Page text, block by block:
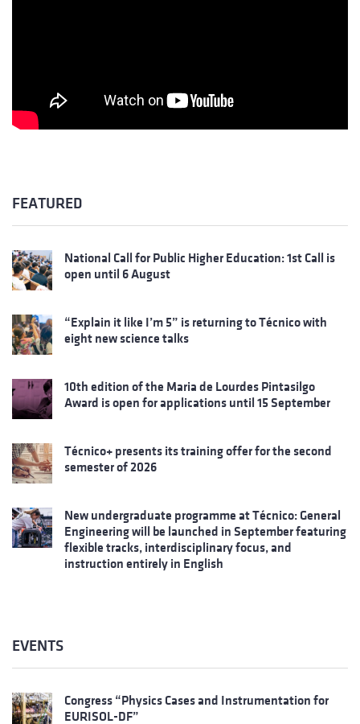
FEATURED
National Call for Public Higher Education: 1st Call is
open until 6 August
“Explain it like I’m 5” is returning to Técnico with
eight new science talks
10th edition of the Maria de Lourdes Pintasilgo
Award is open for applications until 15 September
Técnico+ presents its training offer for the second
semester of 2026
New undergraduate programme at Técnico: General
Engineering will be launched in September featuring
flexible tracks, interdisciplinary focus, and
instruction entirely in English
EVENTS
Congress “Physics Cases and Instrumentation for
EURISOL-DF”